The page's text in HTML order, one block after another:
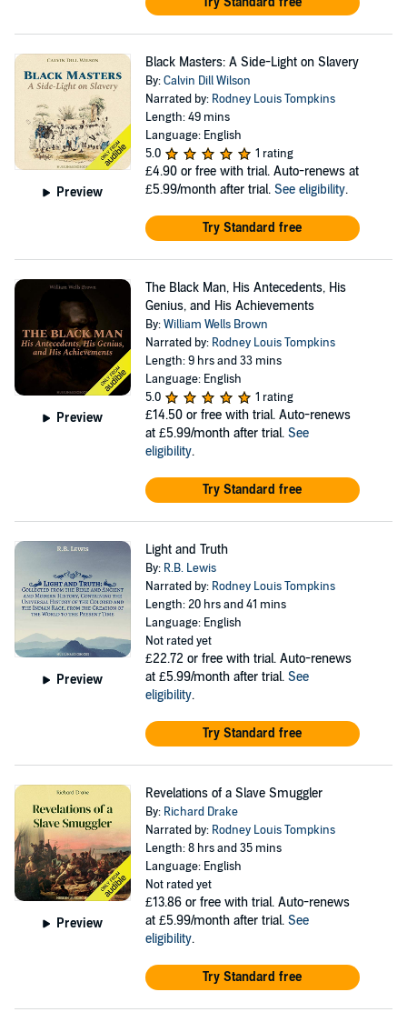
Preview
Black Masters: A Side-Light on Slavery
By:Calvin Dill Wilson
Narrated by: Rodney Louis Tompkins
Length: 49 mins
Language: English
5.0
1 rating
£4.90 or free with trial. Auto-renews at
£5.99/month after trial. See eligibility.
Try Standard free
Preview
The Black Man, His Antecedents, His
Genius, and His Achievements
By:William Wells Brown
Narrated by: Rodney Louis Tompkins
Length: 9 hrs and 33 mins
Language: English
5.0
1 rating
£14.50 or free with trial. Auto-renews
at £5.99/month after trial. See
eligibility.
Try Standard free
Preview
Light and Truth
By: R.B. Lewis
Narrated by: Rodney Louis Tompkins
Length: 20 hrs and 41 mins
Language: English
Not rated yet
£22.72 or free with trial. Auto-renews
at £5.99/month after trial. See
eligibility.
Try Standard free
Preview
Revelations of a Slave Smuggler
By: Richard Drake
Narrated by: Rodney Louis Tompkins
Length: 8 hrs and 35 mins
Language: English
Not rated yet
£13.86 or free with trial. Auto-renews
at £5.99/month after trial. See
eligibility.
Try Standard free